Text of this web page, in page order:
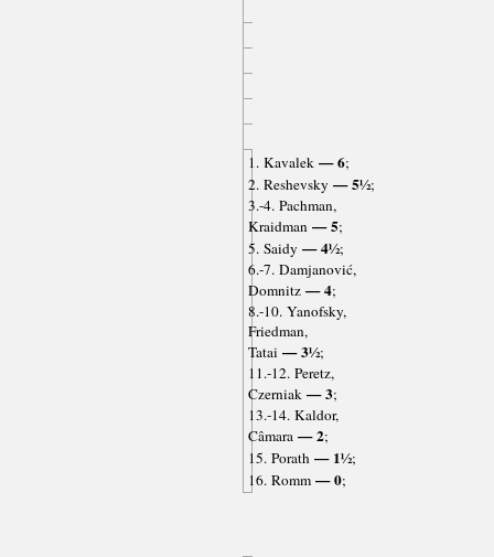
1. Kavalek— 6;
2. Reshevsky — 5½;
3.-4. Pachman,
Kraidman— 5;
5. Saidy — 4½;
6.-7. Damjanović,
Domnitz— 4;
8.-10. Yanofsky,
Friedman,
Tatai — 3½;
11.-12. Peretz,
Czerniak— 3;
13.-14. Kaldor,
Câmara— 2;
15. Porath— 1½;
16. Romm— 0;